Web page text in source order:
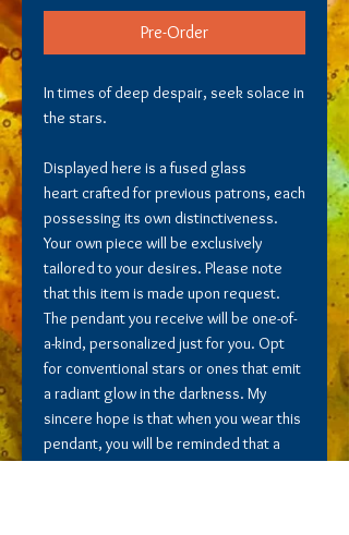
Pre-Order
In times of deep despair, seek solace in
the stars.
Displayed here is a fused glass
heart crafted for previous patrons, each
possessing its own distinctiveness.
Your own piece will be exclusively
tailored to your desires. Please note
that this item is made upon request.
The pendant you receive will be one-of-
a-kind, personalized just for you. Opt
for conventional stars or ones that emit
a radiant glow in the darkness. My
sincere hope is that when you wear this
pendant, you will be reminded that a